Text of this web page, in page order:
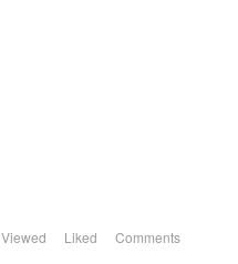
Viewed Liked Comments